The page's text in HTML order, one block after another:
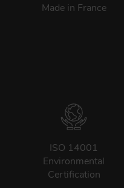
Made in France
ISO 14001
Environmental
Certification